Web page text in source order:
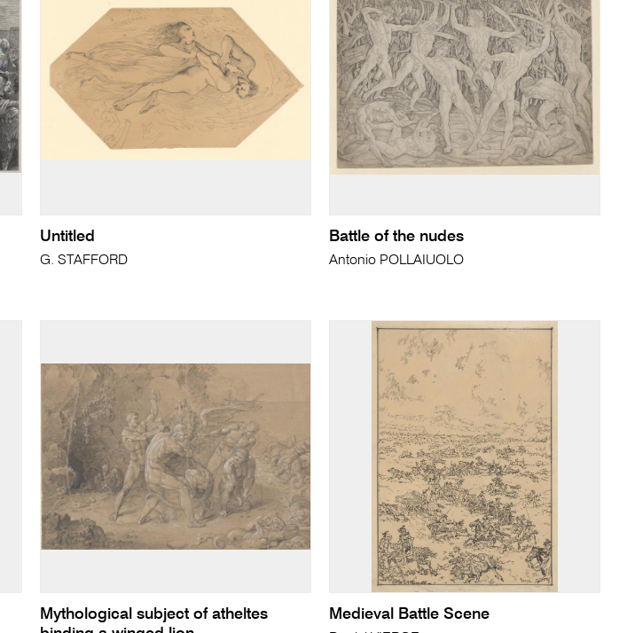
Untitled
G. STAFFORD
Battle of the nudes
Antonio POLLAIUOLO
Mythological subject of atheltes
Medieval Battle Scene